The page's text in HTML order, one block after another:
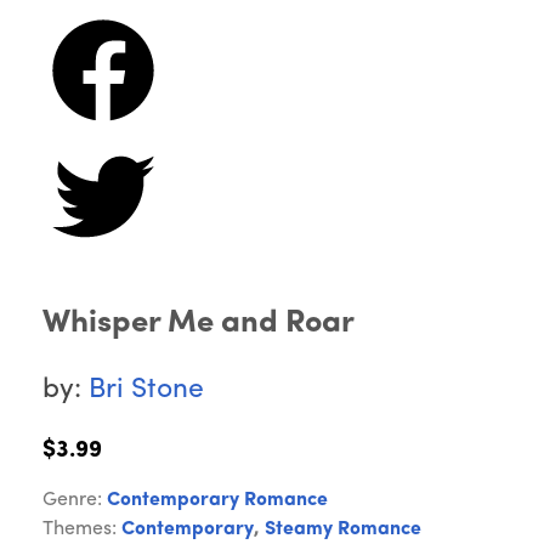
Whisper Me and Roar
by: Bri Stone
$3.99
Genre: Contemporary Romance
Themes: Contemporary, Steamy Romance